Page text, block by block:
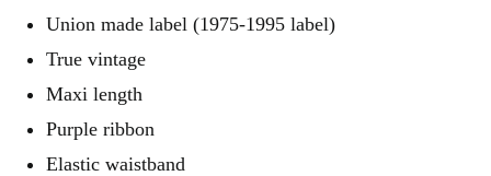
Union made label (1975-1995 label)
True vintage
Maxi length
Purple ribbon
Elastic waistband